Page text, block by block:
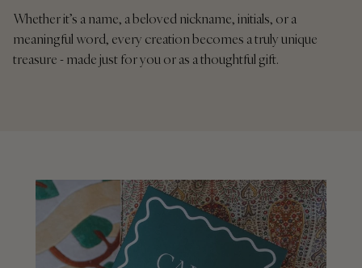
Whether it’s a name, a beloved nickname, initials, or a
meaningful word, every creation becomes a truly unique
treasure - made just for you or as a thoughtful gift.